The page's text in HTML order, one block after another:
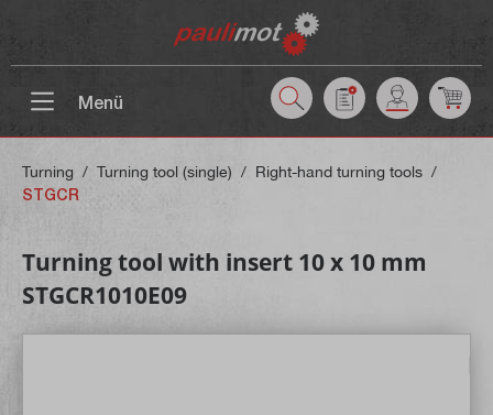
Menü
Turning / Turning tool (single) / Right-hand turning tools /
STGCR
Turning tool with insert 10 x 10 mm
STGCR1010E09